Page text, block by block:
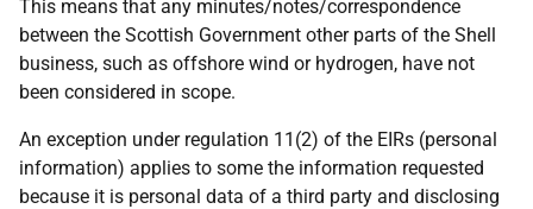
This means that any minutes/notes/correspondence
between the Scottish Government other parts of the Shell
business, such as offshore wind or hydrogen, have not
been considered in scope.
An exception under regulation 11(2) of the EIRs (personal
information) applies to some the information requested
because it is personal data of a third party and disclosing